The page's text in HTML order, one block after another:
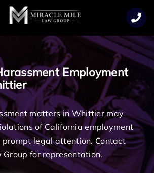
Employment
matters in Whittier may
of California employment
legal attention. Contact
Group for representation.